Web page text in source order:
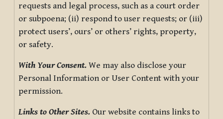
requests and legal process, such as a court order
or subpoena; (ii) respond to user requests; or (iii)
protect users’, ours’ or others’ rights, property,
or safety.
With Your Consent. We may also disclose your
Personal Information or User Content with your
permission.
Links to Other Sites. Our website contains links to